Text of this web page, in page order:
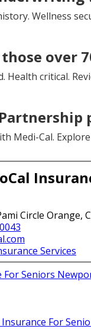
Wellness
over
Health critical.
Medi-Cal. Explore
Circle Orange,
Services
For Seniors
For